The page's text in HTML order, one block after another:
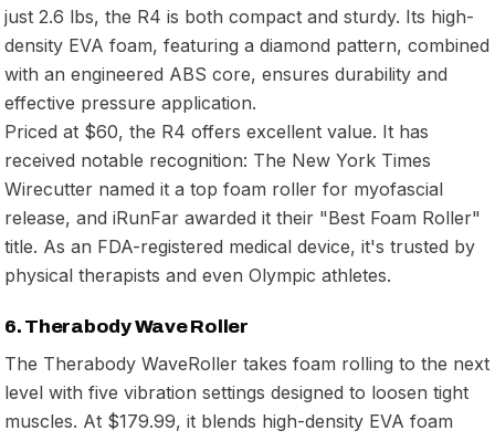
just 2.6 lbs, the R4 is both compact and sturdy. Its high-
density EVA foam, featuring a diamond pattern, combined
with an engineered ABS core, ensures durability and
effective pressure application.
Priced at $60, the R4 offers excellent value. It has
received notable recognition: The New York Times
Wirecutter named it a top foam roller for myofascial
release, and iRunFar awarded it their "Best Foam Roller"
title. As an FDA-registered medical device, it's trusted by
physical therapists and even Olympic athletes.
6. Therabody Wave Roller
The Therabody WaveRoller takes foam rolling to the next
level with five vibration settings designed to loosen tight
muscles. At $179.99, it blends high-density EVA foam